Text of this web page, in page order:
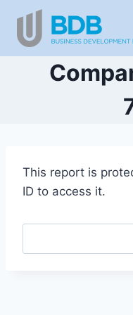
content
This report is
ID to access it.